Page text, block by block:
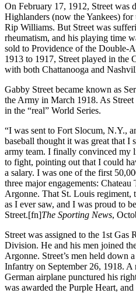
On February 17, 1912, Street was
Highlanders (now the Yankees)
Rip Williams. But Street was
rheumatism, and his playing time
sold to Providence of the Double-
1913 to 1917, Street played in the
with both Chattanooga and
Gabby Street became known as
the Army in March 1918. As
in the “real” World Series.
“I was sent to Fort Slocum, N.Y.,
baseball thought it was great that I
army team. I finally convinced my
to fight, pointing out that I could
a salary. I was one of the first
three major engagements:
Argonne. That St. Louis regiment,
as I ever saw, and I was proud to
Street.[fn]The Sporting News,
Street was assigned to the 1st Gas
Division. He and his men joined
Argonne. Street’s men held down
Infantry on September 26, 1918.
German airplane punctured his
was awarded the Purple Heart,